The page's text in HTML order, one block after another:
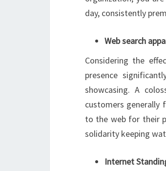
day, consistently
Web search
Considering the
presence
showcasing. A
customers generally
to the web for their
solidarity keeping
Internet